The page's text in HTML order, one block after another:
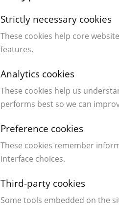
Strictly necessary cookies
These cookies help core
features.
Analytics cookies
These cookies help us
performs best so we can
Preference cookies
These cookies remember
interface choices.
Third-party cookies
Some tools embedded on the